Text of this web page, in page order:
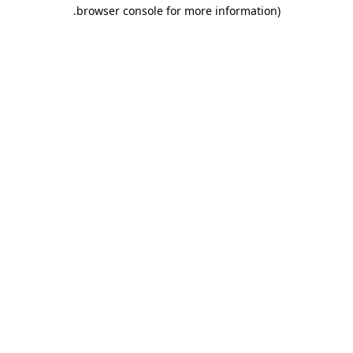
browser console for more information)
.